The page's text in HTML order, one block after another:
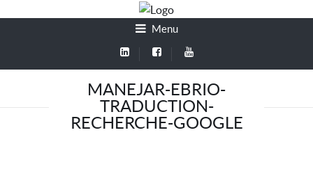
Menu
MANEJAR-EBRIO-
TRADUCTION-
RECHERCHE-GOOGLE